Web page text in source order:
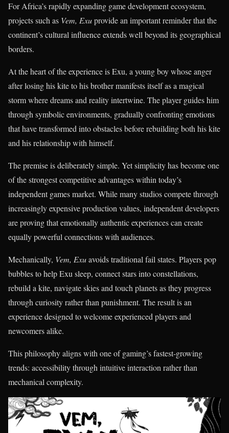
For Africa’s rapidly expanding game development ecosystem,
projects such as Vem, Exuprovide an important reminder that the
continent’s cultural influence extends well beyond its geographical
borders.
At the heart of the experience is Exu, a young boy whose anger
after losing his kite to his brother manifests itself as a magical
storm where dreams and reality intertwine. The player guides him
through symbolic environments, gradually confronting emotions
that have transformed into obstacles before rebuilding both his kite
and his relationship with himself.
The premise is deliberately simple. Yet simplicity has become one
of the strongest competitive advantages within today’s
independent games market. While many studios compete through
increasingly expensive production values, independent developers
are proving that emotionally authentic experiences can create
equally powerful connections with audiences.
Mechanically, Vem, Exuavoids traditional fail states. Players pop
bubbles to help Exu sleep, connect stars into constellations,
rebuild a kite, navigate skies and touch planets as they progress
through curiosity rather than punishment. The result is an
experience designed to welcome experienced players and
newcomers alike.
This philosophy aligns with one of gaming’s fastest-growing
trends: accessibility through intuitive interaction rather than
mechanical complexity.